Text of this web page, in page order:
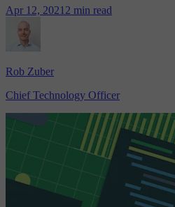
Apr 12, 2021 2 min read
Rob Zuber
Chief Technology Officer